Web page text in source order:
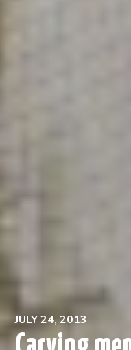
JULY 24, 2013